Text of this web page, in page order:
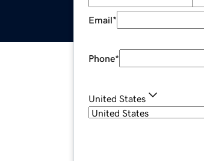
Email*
Phone*
United States